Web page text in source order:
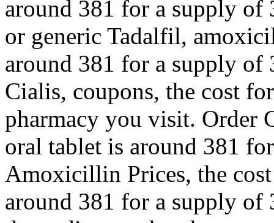
around 381 for a supply of
or generic Tadalfil,
around 381 for a supply of
Cialis, coupons, the cost
pharmacy you visit. Order
oral tablet is around 381
Amoxicillin Prices, the
around 381 for a supply